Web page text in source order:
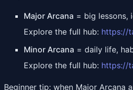
Major Arcana = big lessons,
Explore the full hub: https://
Minor Arcana = daily life,
Explore the full hub: https://
Beginner tip: when Major Arcana